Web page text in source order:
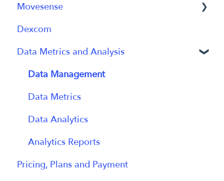
Workspace
Participant Management
Participant App
Users and Accounts
Participant Experience
General
Using Device
Movesense
General
Using Device
Data
Dexcom
Data Metrics and Analysis
Data Management
Data Metrics
Data Analytics
Analytics Reports
Pricing, Plans and Payment